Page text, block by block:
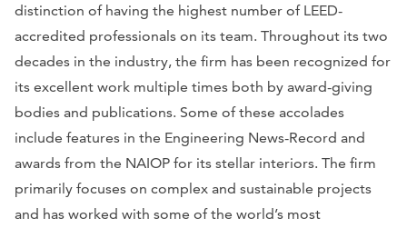
distinction of having the highest number of LEED-
accredited professionals on its team. Throughout its two
decades in the industry, the firm has been recognized for
its excellent work multiple times both by award-giving
bodies and publications. Some of these accolades
include features in the Engineering News-Record and
awards from the NAIOP for its stellar interiors. The firm
primarily focuses on complex and sustainable projects
and has worked with some of the world’s most